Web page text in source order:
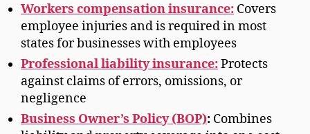
Workers compensation insurance: Covers
employee injuries and is required in most
states for businesses with employees
Professional liability insurance:Protects
against claims of errors, omissions, or
negligence
Business Owner’s Policy (BOP): Combines